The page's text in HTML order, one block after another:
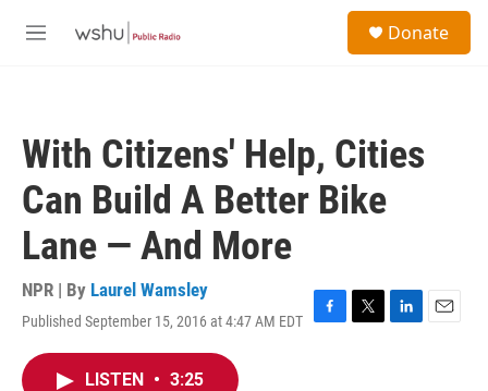
M
Donate
With Citizens' Help, Cities
Can Build A Better Bike
Lane — And More
NPR | By Laurel Wamsley
Published September 15, 2016 at 4:47 AM EDT
F
T
L
E
LISTEN • 3:25